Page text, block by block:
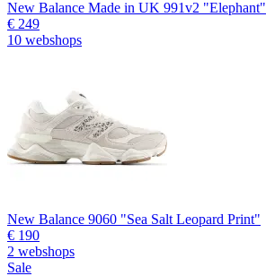
New Balance Made in UK 991v2 "Elephant"
€ 249
10 webshops
New Balance 9060 "Sea Salt Leopard Print"
€ 190
2 webshops
Sale